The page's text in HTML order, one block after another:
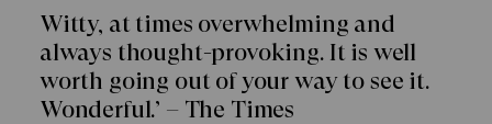
Witty, at times overwhelming and
always thought-provoking. It is well
worth going out of your way to see it.
Wonderful.’ – The Times